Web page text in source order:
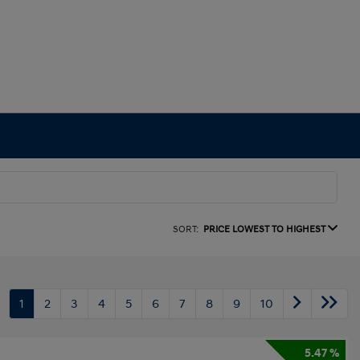
SORT: PRICE LOWEST TO HIGHEST
1 2 3 4 5 6 7 8 9 10
5.47 %